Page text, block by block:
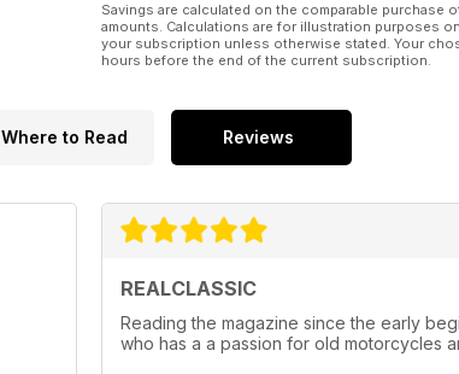
Savings are calculated on the comparable purchase
amounts. Calculations are for illustration purposes
your subscription unless otherwise stated. Your
hours before the end of the current subscription.
Where to Read Reviews
REALCLASSIC
Reading the magazine since the early
who has a a passion for old motorcycles